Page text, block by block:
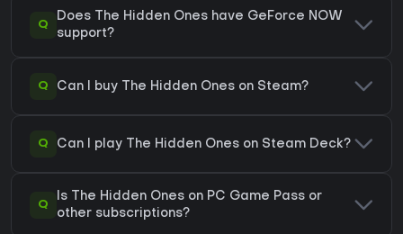
Q
Does The Hidden Ones have GeForce NOW
support?
Q Can I buy The Hidden Ones on Steam?
Q Can I play The Hidden Ones on Steam Deck?
Q
Is The Hidden Ones on PC Game Pass or
other subscriptions?